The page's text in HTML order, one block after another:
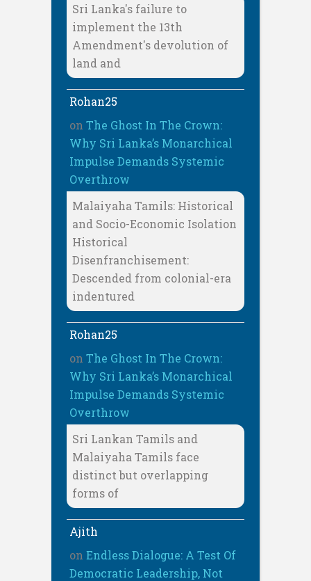
Sri Lanka's failure to
implement the 13th
Amendment's devolution of
land and
Rohan25
on The Ghost In The Crown:
Why Sri Lanka’s Monarchical
Impulse Demands Systemic
Overthrow
Malaiyaha Tamils: Historical
and Socio-Economic Isolation
Historical
Disenfranchisement:
Descended from colonial-era
indentured
Rohan25
on The Ghost In The Crown:
Why Sri Lanka’s Monarchical
Impulse Demands Systemic
Overthrow
Sri Lankan Tamils and
Malaiyaha Tamils face
distinct but overlapping
forms of
Ajith
on Endless Dialogue: A Test Of
Democratic Leadership, Not